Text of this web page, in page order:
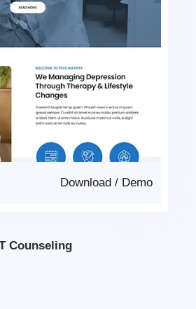
Demo
/
Download
Counseling